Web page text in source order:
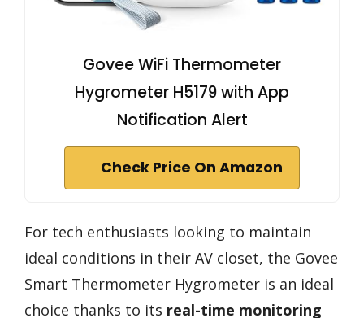
Govee WiFi Thermometer
Hygrometer H5179 with App
Notification Alert
Check Price On Amazon
For tech enthusiasts looking to maintain
ideal conditions in their AV closet, the Govee
Smart Thermometer Hygrometer is an ideal
choice thanks to its real-time monitoring